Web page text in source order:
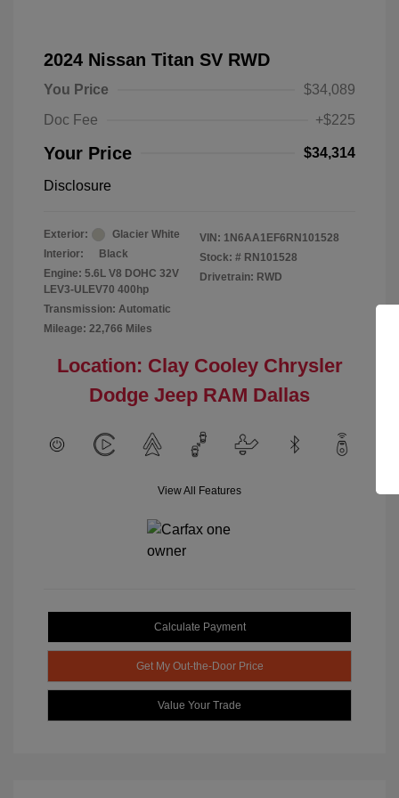
2024 Nissan Titan SV RWD
You Price
$34,089
Doc Fee
+$225
Your Price $34,314
Disclosure
Exterior:
Glacier White
Interior:
Black
Engine: 5.6L V8 DOHC 32V
LEV3-ULEV70 400hp
Transmission: Automatic
Mileage: 22,766 Miles
VIN: 1N6AA1EF6RN101528
Stock: # RN101528
Drivetrain: RWD
Location: Clay Cooley Chrysler
Dodge Jeep RAM Dallas
View All Features
Calculate Payment
Get My Out-the-Door Price
Value Your Trade